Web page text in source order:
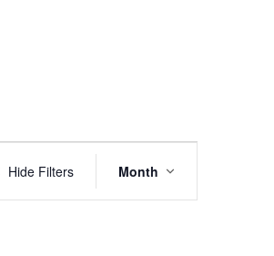
Hide Filters
VIEWS
Month